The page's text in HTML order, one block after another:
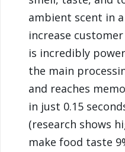
ambient scent in
increase
is incredibly
the main
and reaches
in just 0.15
(research shows
make food taste